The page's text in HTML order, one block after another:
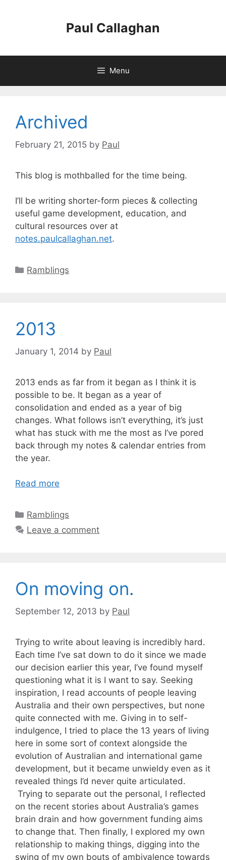
Paul Callaghan
Menu
Archived
February 21, 2015 by Paul
This blog is mothballed for the time being.
I’ll be writing shorter-form pieces & collecting
useful game development, education, and
cultural resources over at
notes.paulcallaghan.net.
Categories
Ramblings
2013
January 1, 2014 by Paul
2013 ends as far from it began as I think it is
possible to be. It began as a year of
consolidation and ended as a year of big
changes. What follows isn’t everything, it’s just
what has stuck with me the most as I’ve pored
back through my notes & calendar entries from
the year.
Read more
Categories
Ramblings
Leave a comment
On moving on.
September 12, 2013 by Paul
Trying to write about leaving is incredibly hard.
Each time I’ve sat down to do it since we made
our decision earlier this year, I’ve found myself
questioning what it is I want to say. Seeking
inspiration, I read accounts of people leaving
Australia and their own perspectives, but none
quite connected with me. Giving in to self-
indulgence, I tried to place the 13 years of living
here in some sort of context alongside the
evolution of Australian and international game
development, but it became unwieldy even as it
revealed things I’d never quite articulated.
Trying to separate out the personal, I reflected
on the recent stories about Australia’s games
brain drain and how government funding aims
to change that. Then finally, I explored my own
relationship to making things, digging into the
swing of my own bouts of ambivalence towards